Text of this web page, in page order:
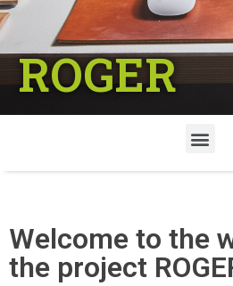
ROGER
Welcome to the
the project